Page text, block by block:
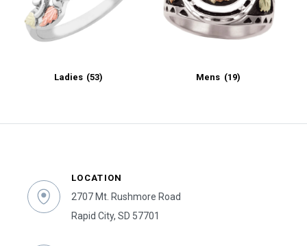
Ladies (53) Mens (19)
LOCATION
2707 Mt. Rushmore Road
Rapid City, SD 57701